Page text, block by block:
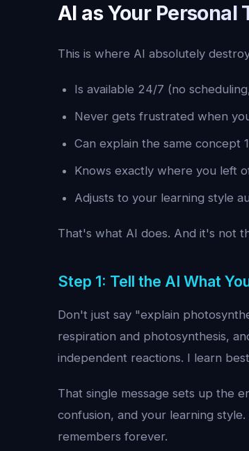
AI as Your Personal
This is where AI absolutely
Is available 24/7 (no
Never gets frustrated when
Can explain the same concept
Knows exactly where you left
Adjusts to your learning style
That's what AI does. And it's not
Step 1: Tell the AI What
Don't just say "explain
respiration and photosynthesis,
independent reactions. I learn
That single message sets up the
confusion, and your learning style.
remembers forever.